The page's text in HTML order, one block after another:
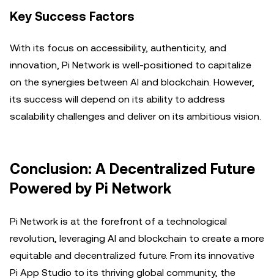
Key Success Factors
With its focus on accessibility, authenticity, and
innovation, Pi Network is well-positioned to capitalize
on the synergies between AI and blockchain. However,
its success will depend on its ability to address
scalability challenges and deliver on its ambitious vision.
Conclusion: A Decentralized Future
Powered by Pi Network
Pi Network is at the forefront of a technological
revolution, leveraging AI and blockchain to create a more
equitable and decentralized future. From its innovative
Pi App Studio to its thriving global community, the